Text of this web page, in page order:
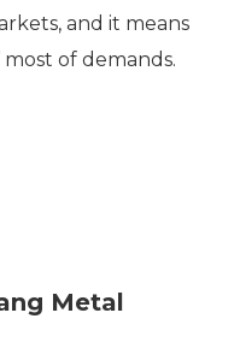
and it means
of demands.
Metal